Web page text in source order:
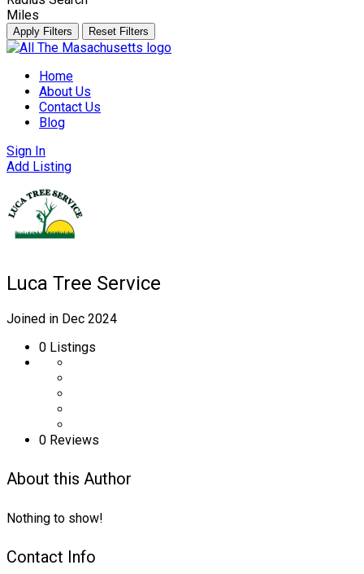
Miles
Apply Filters Reset Filters
Skip
contentHome
About Us
Contact Us
Blog
Sign In
Add Listing
Luca Tree Service
Joined in Dec 2024
0 Listings
0 Reviews
About this Author
Nothing to show!
Contact Info